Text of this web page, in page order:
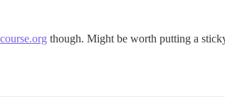
though. Might be worth putting a